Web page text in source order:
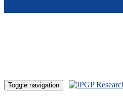
Toggle navigation